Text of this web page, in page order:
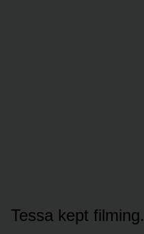
Tessa kept filming.